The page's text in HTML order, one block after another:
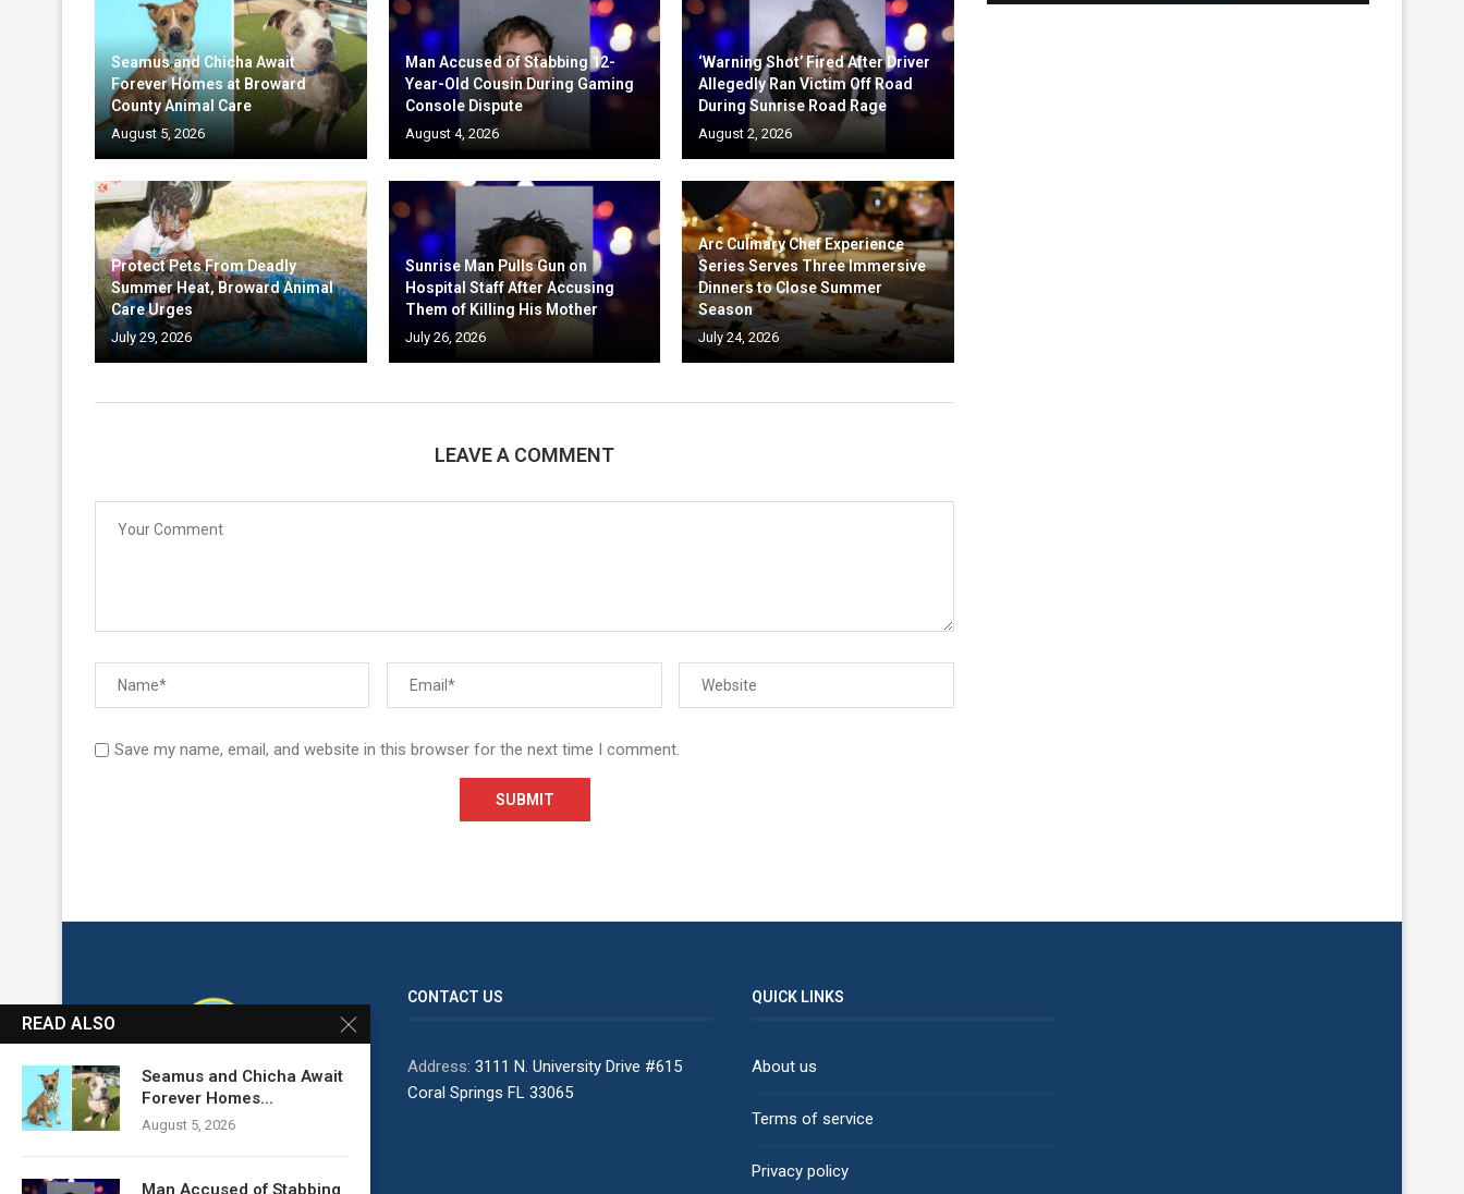
Seamus and Chicha Await
Forever Homes at Broward
County Animal Care
August 5, 2026
Man Accused of Stabbing 12-
Year-Old Cousin During Gaming
Console Dispute
August 4, 2026
‘Warning Shot’ Fired After Driver
Allegedly Ran Victim Off Road
During Sunrise Road Rage
August 2, 2026
Protect Pets From Deadly
Summer Heat, Broward Animal
Care Urges
July 29, 2026
Sunrise Man Pulls Gun on
Hospital Staff After Accusing
Them of Killing His Mother
July 26, 2026
Arc Culinary Chef Experience
Series Serves Three Immersive
Dinners to Close Summer
Season
July 24, 2026
LEAVE A COMMENT
Save my name, email, and website in this browser for the next time I comment.
CONTACT US
Address: 3111 N. University Drive #615
Coral Springs FL 33065
QUICK LINKS
About us
Terms of service
Privacy policy
READ ALSO
Seamus and Chicha Await
Forever Homes...
August 5, 2026
Man Accused of Stabbing